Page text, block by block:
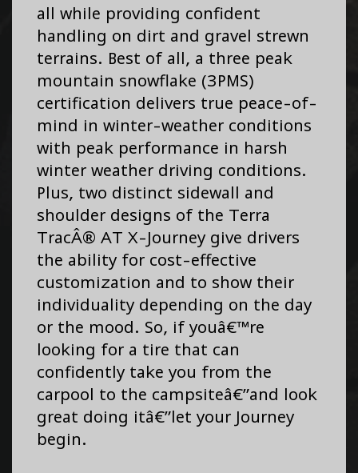
all while providing confident
handling on dirt and gravel strewn
terrains. Best of all, a three peak
mountain snowflake (3PMS)
certification delivers true peace-of-
mind in winter-weather conditions
with peak performance in harsh
winter weather driving conditions.
Plus, two distinct sidewall and
shoulder designs of the Terra
TracÂ® AT X-Journey give drivers
the ability for cost-effective
customization and to show their
individuality depending on the day
or the mood. So, if youâ€™re
looking for a tire that can
confidently take you from the
carpool to the campsiteâ€”and look
great doing itâ€”let your Journey
begin.